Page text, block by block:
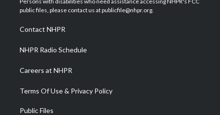
e
g
a
m
b
o
d
public files, please contact us at publicfile@nhpr.org.
Contact NHPR
NHPR Radio Schedule
Careers at NHPR
Terms Of Use & Privacy Policy
Public Files